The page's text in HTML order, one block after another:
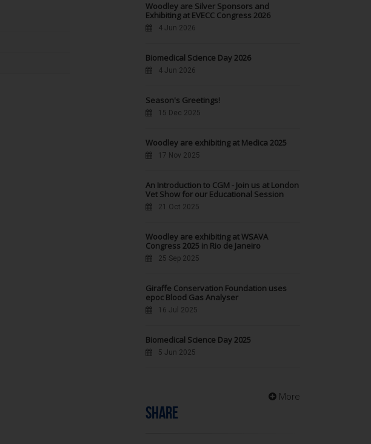
Woodley are Silver Sponsors and
Exhibiting at EVECC Congress 2026
4 Jun 2026
Biomedical Science Day 2026
4 Jun 2026
Season's Greetings!
15 Dec 2025
Woodley are exhibiting at Medica 2025
17 Nov 2025
An Introduction to CGM - Join us at London
Vet Show for our Educational Session
21 Oct 2025
Woodley are exhibiting at WSAVA
Congress 2025 in Rio de Janeiro
25 Sep 2025
Giraffe Conservation Foundation uses
epoc Blood Gas Analyser
16 Jul 2025
Biomedical Science Day 2025
5 Jun 2025
More
SHARE